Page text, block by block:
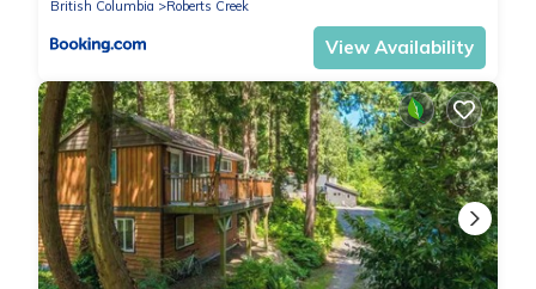
British Columbia
Roberts Creek
View Availability